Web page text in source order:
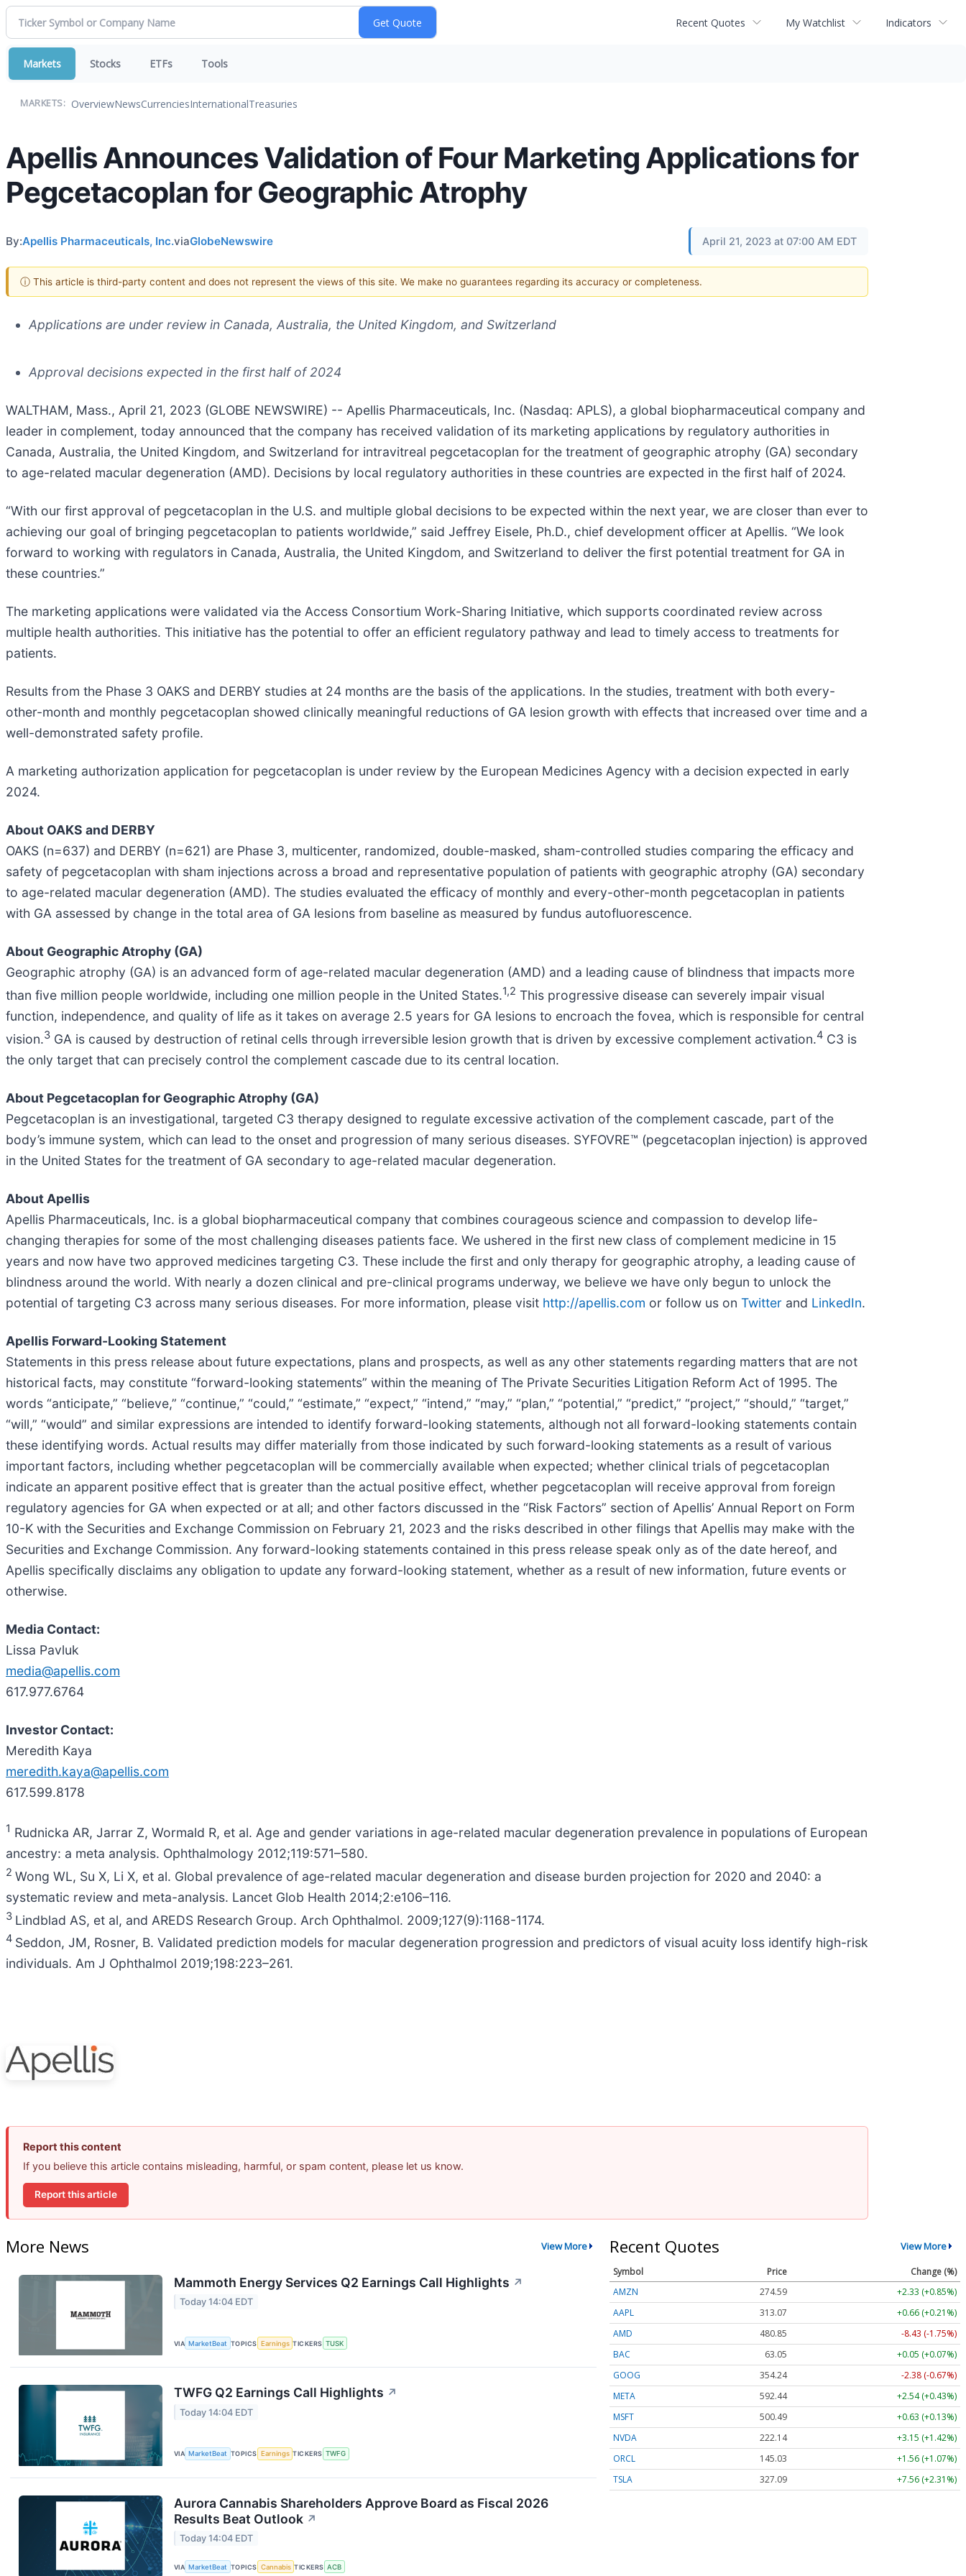
Recent Quotes My Watchlist Indicators
Markets Stocks ETFs Tools
MARKETS: OverviewNewsCurrenciesInternationalTreasuries
Apellis Announces Validation of Four Marketing Applications for
Pegcetacoplan for Geographic Atrophy
By:Apellis Pharmaceuticals, Inc.viaGlobeNewswire April 21, 2023 at 07:00 AM EDT
ⓘ This article is third-party content and does not represent the views of this site. We make no guarantees regarding its accuracy or completeness.
Applications are under review in Canada, Australia, the United Kingdom, and Switzerland
Approval decisions expected in the first half of 2024
WALTHAM, Mass., April 21, 2023 (GLOBE NEWSWIRE) -- Apellis Pharmaceuticals, Inc. (Nasdaq: APLS), a global biopharmaceutical company and
leader in complement, today announced that the company has received validation of its marketing applications by regulatory authorities in
Canada, Australia, the United Kingdom, and Switzerland for intravitreal pegcetacoplan for the treatment of geographic atrophy (GA) secondary
to age-related macular degeneration (AMD). Decisions by local regulatory authorities in these countries are expected in the first half of 2024.
“With our first approval of pegcetacoplan in the U.S. and multiple global decisions to be expected within the next year, we are closer than ever to
achieving our goal of bringing pegcetacoplan to patients worldwide,” said Jeffrey Eisele, Ph.D., chief development officer at Apellis. “We look
forward to working with regulators in Canada, Australia, the United Kingdom, and Switzerland to deliver the first potential treatment for GA in
these countries.”
The marketing applications were validated via the Access Consortium Work-Sharing Initiative, which supports coordinated review across
multiple health authorities. This initiative has the potential to offer an efficient regulatory pathway and lead to timely access to treatments for
patients.
Results from the Phase 3 OAKS and DERBY studies at 24 months are the basis of the applications. In the studies, treatment with both every-
other-month and monthly pegcetacoplan showed clinically meaningful reductions of GA lesion growth with effects that increased over time and a
well-demonstrated safety profile.
A marketing authorization application for pegcetacoplan is under review by the European Medicines Agency with a decision expected in early
2024.
About OAKS and DERBY
OAKS (n=637) and DERBY (n=621) are Phase 3, multicenter, randomized, double-masked, sham-controlled studies comparing the efficacy and
safety of pegcetacoplan with sham injections across a broad and representative population of patients with geographic atrophy (GA) secondary
to age-related macular degeneration (AMD). The studies evaluated the efficacy of monthly and every-other-month pegcetacoplan in patients
with GA assessed by change in the total area of GA lesions from baseline as measured by fundus autofluorescence.
About Geographic Atrophy (GA)
Geographic atrophy (GA) is an advanced form of age-related macular degeneration (AMD) and a leading cause of blindness that impacts more
than five million people worldwide, including one million people in the United States.1,2 This progressive disease can severely impair visual
function, independence, and quality of life as it takes on average 2.5 years for GA lesions to encroach the fovea, which is responsible for central
vision.3 GA is caused by destruction of retinal cells through irreversible lesion growth that is driven by excessive complement activation.4 C3 is
the only target that can precisely control the complement cascade due to its central location.
About Pegcetacoplan for Geographic Atrophy (GA)
Pegcetacoplan is an investigational, targeted C3 therapy designed to regulate excessive activation of the complement cascade, part of the
body’s immune system, which can lead to the onset and progression of many serious diseases. SYFOVRE™ (pegcetacoplan injection) is approved
in the United States for the treatment of GA secondary to age-related macular degeneration.
About Apellis
Apellis Pharmaceuticals, Inc. is a global biopharmaceutical company that combines courageous science and compassion to develop life-
changing therapies for some of the most challenging diseases patients face. We ushered in the first new class of complement medicine in 15
years and now have two approved medicines targeting C3. These include the first and only therapy for geographic atrophy, a leading cause of
blindness around the world. With nearly a dozen clinical and pre-clinical programs underway, we believe we have only begun to unlock the
potential of targeting C3 across many serious diseases. For more information, please visit http://apellis.com or follow us on Twitter and LinkedIn.
Apellis Forward-Looking Statement
Statements in this press release about future expectations, plans and prospects, as well as any other statements regarding matters that are not
historical facts, may constitute “forward-looking statements” within the meaning of The Private Securities Litigation Reform Act of 1995. The
words “anticipate,” “believe,” “continue,” “could,” “estimate,” “expect,” “intend,” “may,” “plan,” “potential,” “predict,” “project,” “should,” “target,”
“will,” “would” and similar expressions are intended to identify forward-looking statements, although not all forward-looking statements contain
these identifying words. Actual results may differ materially from those indicated by such forward-looking statements as a result of various
important factors, including whether pegcetacoplan will be commercially available when expected; whether clinical trials of pegcetacoplan
indicate an apparent positive effect that is greater than the actual positive effect, whether pegcetacoplan will receive approval from foreign
regulatory agencies for GA when expected or at all; and other factors discussed in the “Risk Factors” section of Apellis’ Annual Report on Form
10-K with the Securities and Exchange Commission on February 21, 2023 and the risks described in other filings that Apellis may make with the
Securities and Exchange Commission. Any forward-looking statements contained in this press release speak only as of the date hereof, and
Apellis specifically disclaims any obligation to update any forward-looking statement, whether as a result of new information, future events or
otherwise.
Media Contact:
Lissa Pavluk
media@apellis.com
617.977.6764
Investor Contact:
Meredith Kaya
meredith.kaya@apellis.com
617.599.8178
1 Rudnicka AR, Jarrar Z, Wormald R, et al. Age and gender variations in age-related macular degeneration prevalence in populations of European
ancestry: a meta analysis. Ophthalmology 2012;119:571–580.
2 Wong WL, Su X, Li X, et al. Global prevalence of age-related macular degeneration and disease burden projection for 2020 and 2040: a
systematic review and meta-analysis. Lancet Glob Health 2014;2:e106–116.
3 Lindblad AS, et al, and AREDS Research Group. Arch Ophthalmol. 2009;127(9):1168-1174.
4 Seddon, JM, Rosner, B. Validated prediction models for macular degeneration progression and predictors of visual acuity loss identify high-risk
individuals. Am J Ophthalmol 2019;198:223–261.
Report this content
If you believe this article contains misleading, harmful, or spam content, please let us know.
Report this article
More News View More
Mammoth Energy Services Q2 Earnings Call Highlights ↗
Today 14:04 EDT
VIA MarketBeat TOPICS Earnings TICKERS TUSK
TWFG Q2 Earnings Call Highlights ↗
Today 14:04 EDT
VIA MarketBeat TOPICS Earnings TICKERS TWFG
Aurora Cannabis Shareholders Approve Board as Fiscal 2026
Results Beat Outlook ↗
Today 14:04 EDT
VIA MarketBeat TOPICS Cannabis TICKERS ACB
Recent Quotes View More
Symbol Price
Change (%)
AMZN
274.59
+2.33 (+0.85%)
AAPL
313.07
+0.66 (+0.21%)
AMD
480.85
-8.43 (-1.75%)
BAC
63.05
+0.05 (+0.07%)
GOOG
354.24
-2.38 (-0.67%)
META
592.44
+2.54 (+0.43%)
MSFT
500.49
+0.63 (+0.13%)
NVDA
222.14
+3.15 (+1.42%)
ORCL
145.03
+1.56 (+1.07%)
TSLA
327.09 +7.56 (+2.31%)